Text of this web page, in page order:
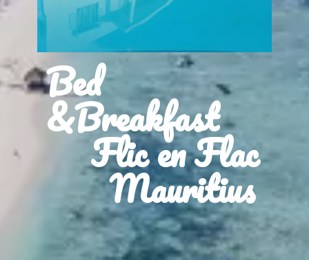
Bed
&Breakfast
Flic en Flac
Mauritius